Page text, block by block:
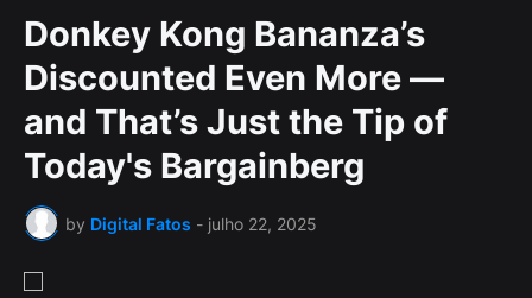
Donkey Kong Bananza’s
Discounted Even More —
and That’s Just the Tip of
Today's Bargainberg
by Digital Fatos - julho 22, 2025